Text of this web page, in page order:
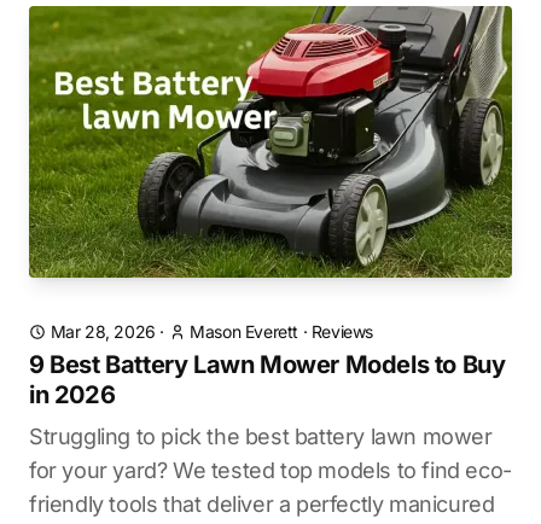
Mar 28, 2026 · Mason Everett · Reviews
9 Best Battery Lawn Mower Models to Buy
in 2026
Struggling to pick the best battery lawn mower
for your yard? We tested top models to find eco-
friendly tools that deliver a perfectly manicured